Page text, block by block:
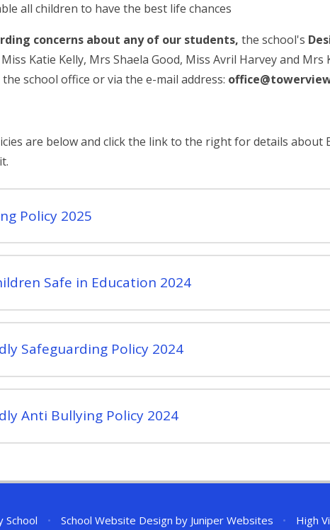
all children to have the best life chances
concerns about any of our students, the school's
Katie Kelly, Mrs Shaela Good, Miss Avril Harvey and Mrs
school office or via the e-mail address:
are below and click the link to the right for details about
Policy 2025
Safe in Education 2024
Safeguarding Policy 2024
Anti Bullying Policy 2024
• School Website Design by Juniper Websites • High